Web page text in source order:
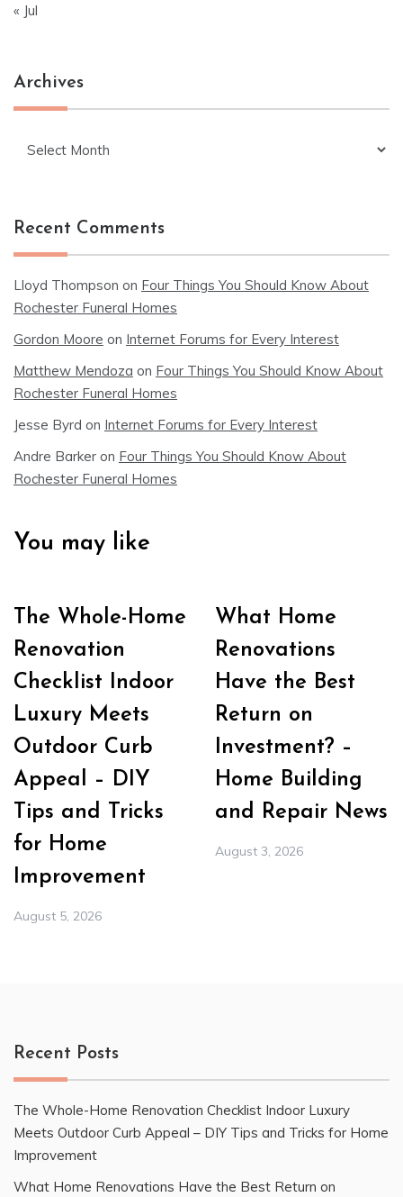
« Jul
Archives
Recent Comments
Lloyd Thompson on Four Things You Should Know About
Rochester Funeral Homes
Gordon Moore on Internet Forums for Every Interest
Matthew Mendoza on Four Things You Should Know About
Rochester Funeral Homes
Jesse Byrd on Internet Forums for Every Interest
Andre Barker on Four Things You Should Know About
Rochester Funeral Homes
You may like
The Whole-Home
Renovation
Checklist Indoor
Luxury Meets
Outdoor Curb
Appeal – DIY
Tips and Tricks
for Home
Improvement
August 5, 2026
What Home
Renovations
Have the Best
Return on
Investment? –
Home Building
and Repair News
August 3, 2026
Recent Posts
The Whole-Home Renovation Checklist Indoor Luxury
Meets Outdoor Curb Appeal – DIY Tips and Tricks for Home
Improvement
What Home Renovations Have the Best Return on